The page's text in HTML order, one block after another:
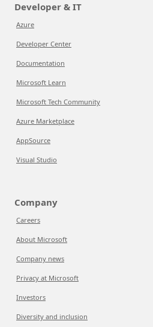
Developer & IT
Azure
Developer Center
Documentation
Microsoft Learn
Microsoft Tech Community
Azure Marketplace
AppSource
Visual Studio
Company
Careers
About Microsoft
Company news
Privacy at Microsoft
Investors
Diversity and inclusion